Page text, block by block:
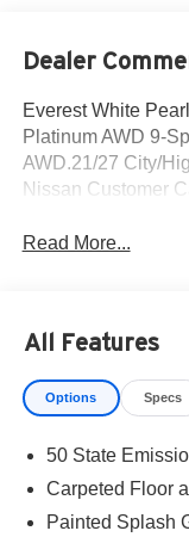
Dealer
Everest White
Platinum AWD 9-
AWD.21/27 City/
Nissan Customer
Read More...
All Features
Options Specs
50 State
Carpeted Floor
Painted Splash